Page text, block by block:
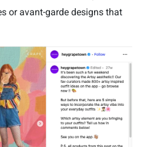
or avant-garde designs that